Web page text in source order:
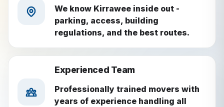
We know Kirrawee inside out -
parking, access, building
regulations, and the best routes.
Experienced Team
Professionally trained movers with
years of experience handling all